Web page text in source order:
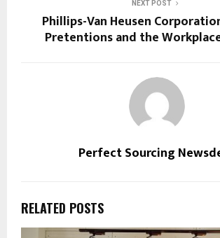
NEXT POST
Phillips-Van Heusen
Pretentions and the
Perfect Sourcing
RELATED POSTS